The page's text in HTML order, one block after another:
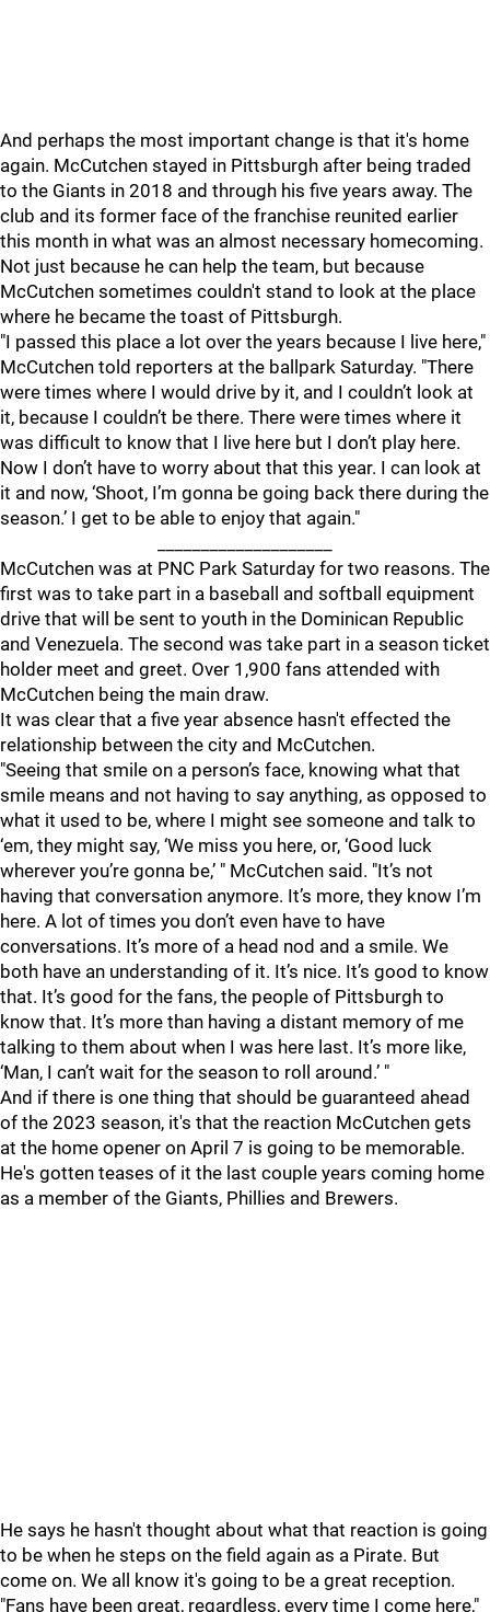
And perhaps the most important change is that it's home
again. McCutchen stayed in Pittsburgh after being traded
to the Giants in 2018 and through his five years away. The
club and its former face of the franchise reunited earlier
this month in what was an almost necessary homecoming.
Not just because he can help the team, but because
McCutchen sometimes couldn't stand to look at the place
where he became the toast of Pittsburgh.
"I passed this place a lot over the years because I live here,"
McCutchen told reporters at the ballpark Saturday. "There
were times where I would drive by it, and I couldn’t look at
it, because I couldn’t be there. There were times where it
was difficult to know that I live here but I don’t play here.
Now I don’t have to worry about that this year. I can look at
it and now, ‘Shoot, I’m gonna be going back there during the
season.’ I get to be able to enjoy that again."
McCutchen was at PNC Park Saturday for two reasons. The
first was to take part in a baseball and softball equipment
drive that will be sent to youth in the Dominican Republic
and Venezuela. The second was take part in a season ticket
holder meet and greet. Over 1,900 fans attended with
McCutchen being the main draw.
It was clear that a five year absence hasn't effected the
relationship between the city and McCutchen.
"Seeing that smile on a person’s face, knowing what that
smile means and not having to say anything, as opposed to
what it used to be, where I might see someone and talk to
‘em, they might say, ‘We miss you here, or, ‘Good luck
wherever you’re gonna be,’ " McCutchen said. "It’s not
having that conversation anymore. It’s more, they know I’m
here. A lot of times you don’t even have to have
conversations. It’s more of a head nod and a smile. We
both have an understanding of it. It’s nice. It’s good to know
that. It’s good for the fans, the people of Pittsburgh to
know that. It’s more than having a distant memory of me
talking to them about when I was here last. It’s more like,
‘Man, I can’t wait for the season to roll around.’ "
And if there is one thing that should be guaranteed ahead
of the 2023 season, it's that the reaction McCutchen gets
at the home opener on April 7 is going to be memorable.
He's gotten teases of it the last couple years coming home
as a member of the Giants, Phillies and Brewers.
He says he hasn't thought about what that reaction is going
to be when he steps on the field again as a Pirate. But
come on. We all know it's going to be a great reception.
"Fans have been great, regardless, every time I come here,"